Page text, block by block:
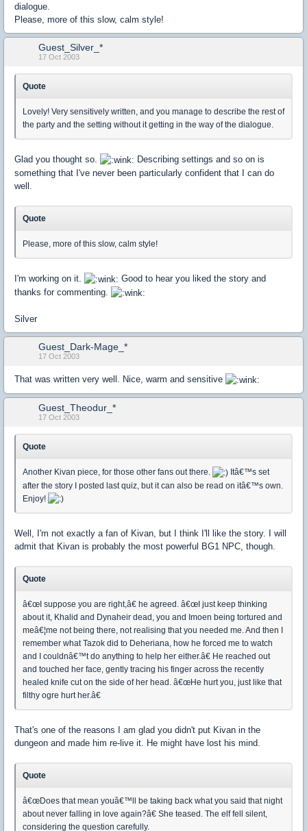
dialogue.
Please, more of this slow, calm style!
Guest_Silver_*
17 Oct 2003
Quote
Lovely! Very sensitively written, and you manage to describe the rest of
the party and the setting without it getting in the way of the dialogue.
Glad you thought so.
Describing settings and so on is
something that I've never been particularly confident that I can do
well.
Quote
Please, more of this slow, calm style!
I'm working on it.
Good to hear you liked the story and
thanks for commenting.
Silver
Guest_Dark-Mage_*
17 Oct 2003
That was written very well. Nice, warm and sensitive
Guest_Theodur_*
17 Oct 2003
Quote
Another Kivan piece, for those other fans out there.
Itâ€™s set
after the story I posted last quiz, but it can also be read on itâ€™s own.
Enjoy!
Well, I'm not exactly a fan of Kivan, but I think I'll like the story. I will
admit that Kivan is probably the most powerful BG1 NPC, though.
Quote
â€œI suppose you are right,â€ he agreed. â€œI just keep thinking
about it, Khalid and Dynaheir dead, you and Imoen being tortured and
meâ€¦me not being there, not realising that you needed me. And then I
remember what Tazok did to Deheriana, how he forced me to watch
and I couldnâ€™t do anything to help her either.â€ He reached out
and touched her face, gently tracing his finger across the recently
healed knife cut on the side of her head. â€œHe hurt you, just like that
filthy ogre hurt her.â€
That's one of the reasons I am glad you didn't put Kivan in the
dungeon and made him re-live it. He might have lost his mind.
Quote
â€œDoes that mean youâ€™ll be taking back what you said that night
about never falling in love again?â€ She teased. The elf fell silent,
considering the question carefully.